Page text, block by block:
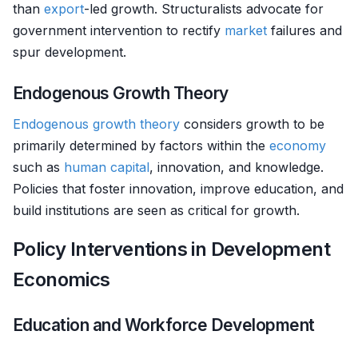
than export-led growth. Structuralists advocate for
government intervention to rectify market failures and
spur development.
Endogenous Growth Theory
Endogenous growth theory considers growth to be
primarily determined by factors within the economy
such as human capital, innovation, and knowledge.
Policies that foster innovation, improve education, and
build institutions are seen as critical for growth.
Policy Interventions in Development
Economics
Education and Workforce Development